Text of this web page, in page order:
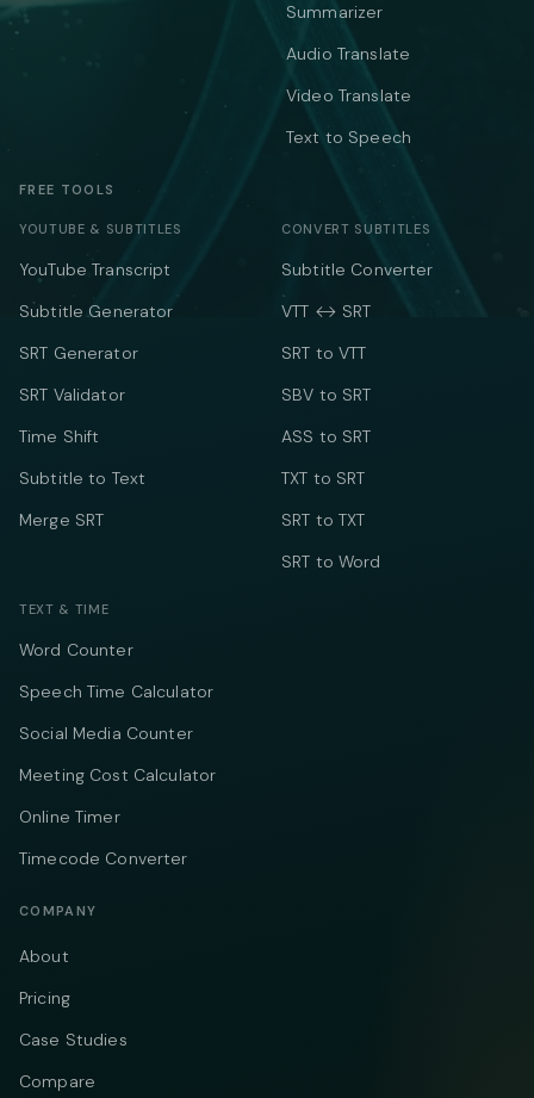
Summarizer
Audio Translate
Video Translate
Text to Speech
FREE TOOLS
YOUTUBE & SUBTITLES
YouTube Transcript
Subtitle Generator
SRT Generator
SRT Validator
Time Shift
Subtitle to Text
Merge SRT
CONVERT SUBTITLES
Subtitle Converter
VTT ↔ SRT
SRT to VTT
SBV to SRT
ASS to SRT
TXT to SRT
SRT to TXT
SRT to Word
TEXT & TIME
Word Counter
Speech Time Calculator
Social Media Counter
Meeting Cost Calculator
Online Timer
Timecode Converter
COMPANY
About
Pricing
Case Studies
Compare